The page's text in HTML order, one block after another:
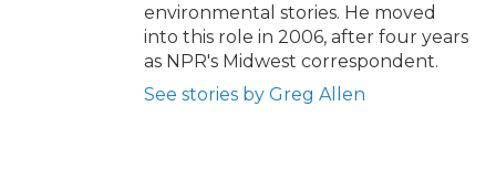
environmental stories. He moved
into this role in 2006, after four years
as NPR's Midwest correspondent.
See stories by Greg Allen